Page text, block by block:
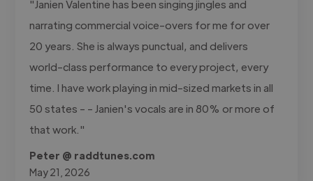
"Janien Valentine has been singing jingles and
narrating commercial voice-overs for me for over
20 years. She is always punctual, and delivers
world-class performance to every project, every
time. I have work playing in mid-sized markets in all
50 states - - Janien's vocals are in 80% or more of
that work."
Peter @ raddtunes.com
May 21, 2026